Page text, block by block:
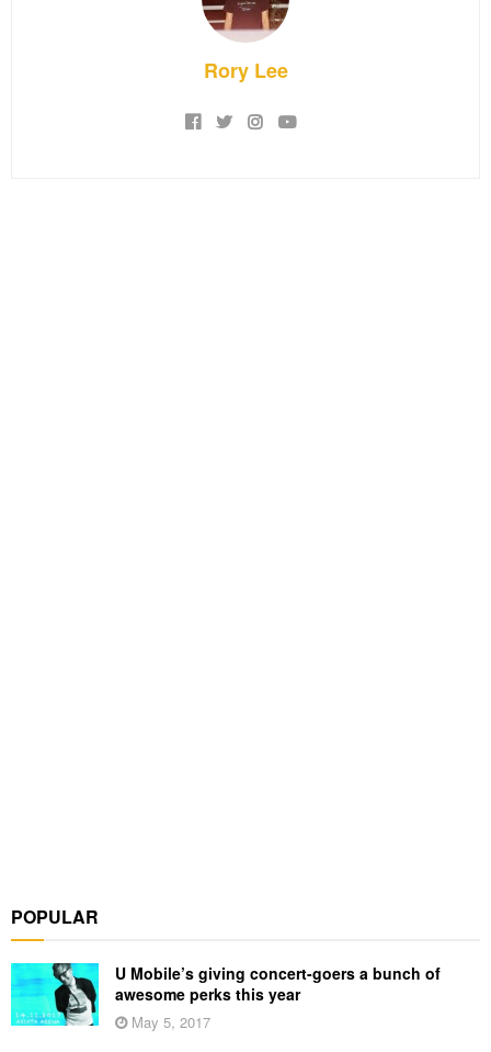
Rory Lee
POPULAR
U Mobile’s giving concert-goers a bunch of
awesome perks this year
May 5, 2017